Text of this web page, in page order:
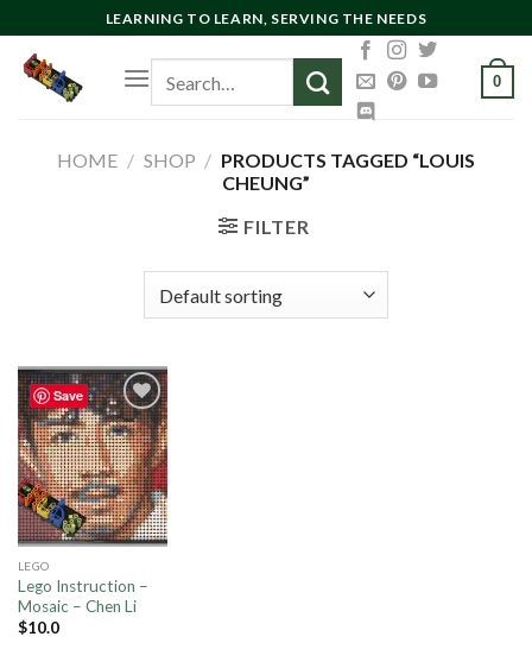
to
content
LEARNING TO LEARN, SERVING THE NEEDS
for:
0
HOME / SHOP / PRODUCTS TAGGED “LOUIS
CHEUNG”
FILTER
Save
Add to
wishlist
LEGO
Lego Instruction –
Mosaic – Chen Li
$10.0